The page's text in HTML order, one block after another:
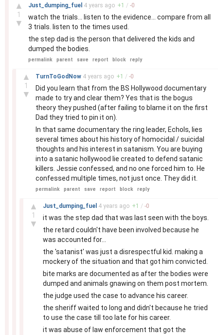
▲
1
▼
Just_dumping_fuel 4 years ago +1 / -0
watch the trials... listen to the evidence... compare from all
3 trials. listen to the times used.
the step dad is the person that delivered the kids and
dumped the bodies.
permalink parent save report block reply
▲
1
▼
TurnToGodNow 4 years ago +1 / -0
Did you learn that from the BS Hollywood documentary
made to try and clear them? Yes that is the bogus
theory they pushed (after failing to blame it on the first
Dad they tried to pin it on).
In that same documentary the ring leader, Echols, lies
several times about his history of homocidal / suicidal
thoughts and his interest in satanism. You are buying
into a satanic hollywood lie created to defend satanic
killers. Jessie confessed, and no one forced him to. He
confessed multiple times, not just once. They did it.
permalink parent save report block reply
▲
1
▼
Just_dumping_fuel 4 years ago +1 / -0
it was the step dad that was last seen with the boys.
the retard couldn't have been involved because he
was accounted for...
the 'satanist' was just a disrespectful kid. making a
mockery of the situation and that got him convicted.
bite marks are documented as after the bodies were
dumped and animals gnawing on them post mortem.
the judge used the case to advance his career.
the sheriff waited to long and didn't because he tried
to use the case till too late for his career.
it was abuse of law enforcement that got the